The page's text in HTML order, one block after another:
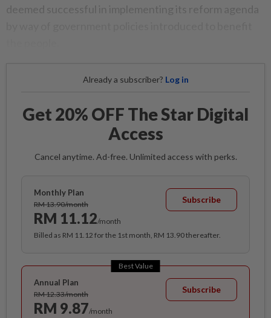
deemed successful in implementing its reform agenda
Already a subscriber? Log in
Get 20% OFF The Star Digital
Access
Cancel anytime. Ad-free. Unlimited access with perks.
Monthly Plan
RM 13.90/month
RM 11.12/month
Subscribe
Billed as RM 11.12 for the 1st month, RM 13.90 thereafter.
Best Value
Annual Plan
RM 12.33/month
RM 9.87/month
Subscribe